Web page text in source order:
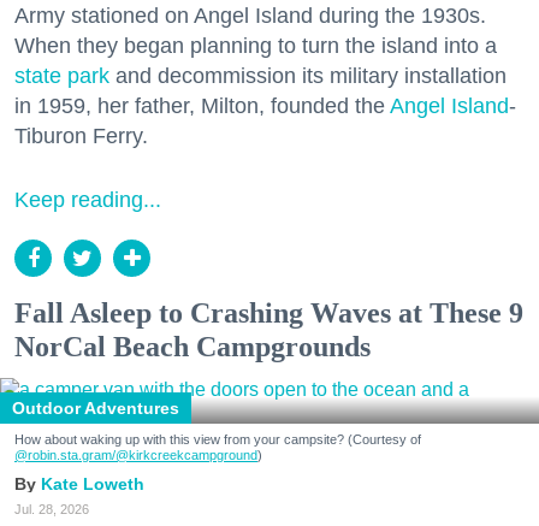
Army stationed on Angel Island during the 1930s.
When they began planning to turn the island into a
state park and decommission its military installation
in 1959, her father, Milton, founded the Angel Island-
Tiburon Ferry.
Keep reading...
Fall Asleep to Crashing Waves at These 9
NorCal Beach Campgrounds
Outdoor Adventures
How about waking up with this view from your campsite? (Courtesy of
@robin.sta.gram/@kirkcreekcampground)
Kate Loweth
Jul. 28, 2026